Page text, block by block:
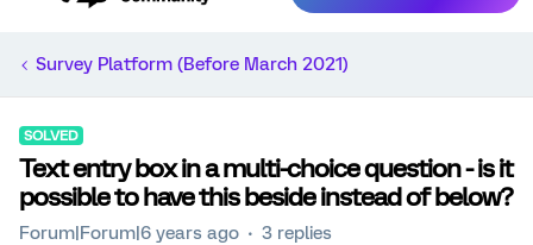
Survey Platform (Before March 2021)
SOLVED
Text entry box in a multi-choice question - is it
possible to have this beside instead of below?
Forum|Forum|6 years ago 3 replies